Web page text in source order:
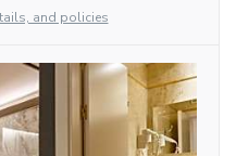
and policies